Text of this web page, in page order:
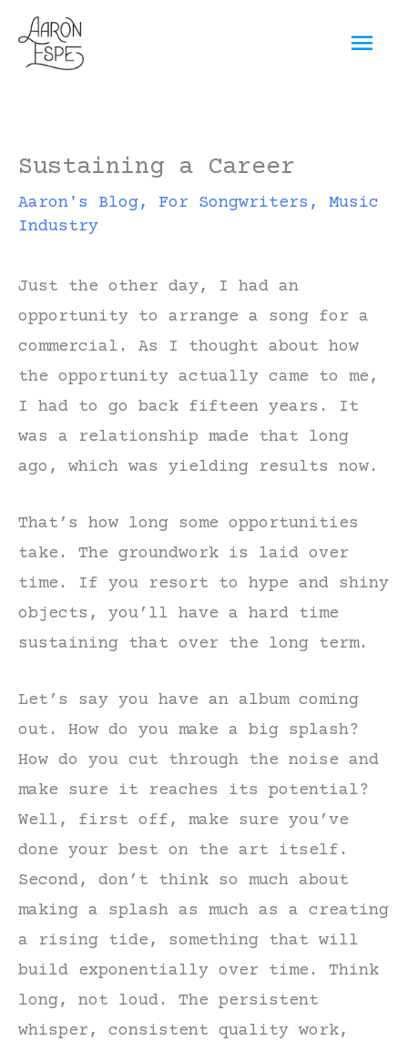
Skip
to
content
Sustaining a Career
Aaron's Blog, For Songwriters , Music
Industry
Just the other day, I had an
opportunity to arrange a song for a
commercial. As I thought about how
the opportunity actually came to me,
I had to go back fifteen years. It
was a relationship made that long
ago, which was yielding results now.
That’s how long some opportunities
take. The groundwork is laid over
time. If you resort to hype and shiny
objects, you’ll have a hard time
sustaining that over the long term.
Let’s say you have an album coming
out. How do you make a big splash?
How do you cut through the noise and
make sure it reaches its potential?
Well, first off, make sure you’ve
done your best on the art itself.
Second, don’t think so much about
making a splash as much as a creating
a rising tide, something that will
build exponentially over time. Think
long, not loud. The persistent
whisper, consistent quality work,